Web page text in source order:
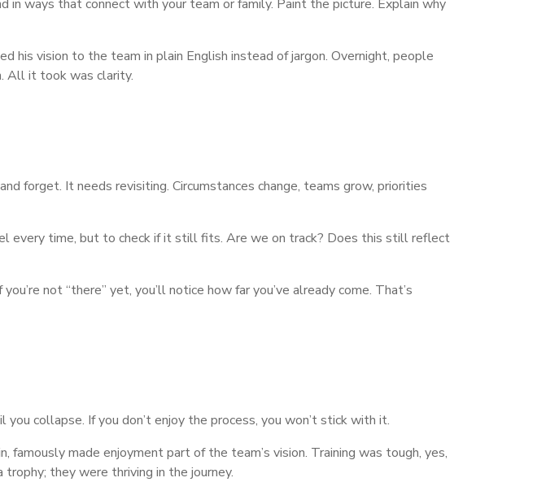
in ways that connect with your team or family. Paint the picture. Explain why
vision to the team in plain English instead of jargon. Overnight, people
All it took was clarity.
forget. It needs revisiting. Circumstances change, teams grow, priorities
time, but to check if it still fits. Are we on track? Does this still reflect
not “there” yet, you’ll notice how far you’ve already come. That’s
collapse. If you don’t enjoy the process, you won’t stick with it.
made enjoyment part of the team’s vision. Training was tough, yes,
they were thriving in the journey.